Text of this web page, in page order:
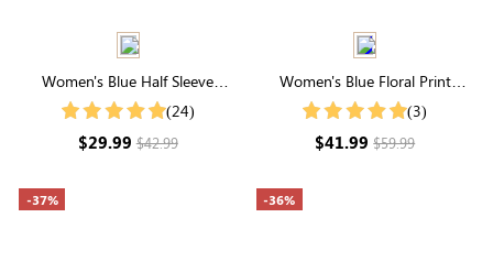
Women's Blue Half Sleeve
Round Neck Blouse
(24)
$29.99$42.99
Women's Blue Floral Print
Round Neck Butterfly Sleeve
(3)
$41.99$59.99
-37% -36%